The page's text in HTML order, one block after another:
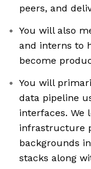
peers, and
You will also
and interns to
become
You will
data pipeline
interfaces. We
infrastructure
backgrounds
stacks along